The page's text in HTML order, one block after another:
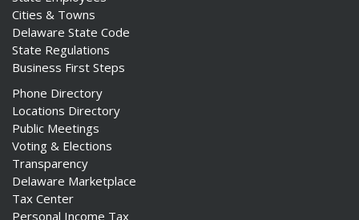
Cities & Towns
Delaware State Code
State Regulations
Business First Steps
Phone Directory
Locations Directory
Public Meetings
Voting & Elections
Transparency
Delaware Marketplace
Tax Center
Personal Income Tax